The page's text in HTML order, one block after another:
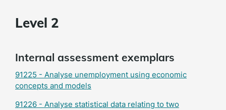
Level 2
Internal assessment exemplars
91225 - Analyse unemployment using economic
concepts and models
91226 - Analyse statistical data relating to two